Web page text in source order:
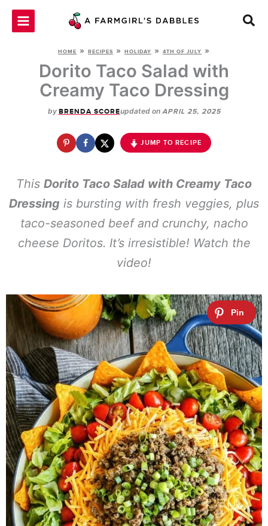
Skip
HOME » RECIPES » HOLIDAY » 4TH OF JULY »
Dorito Taco Salad with
Creamy Taco Dressing
by BRENDA SCOREupdated on APRIL 25, 2025
JUMP TO RECIPE
This Dorito Taco Salad with Creamy Taco
Dressing is bursting with fresh veggies, plus
taco-seasoned beef and crunchy, nacho
cheese Doritos. It’s irresistible! Watch the
video!